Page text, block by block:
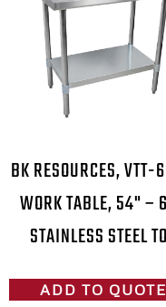
BK RESOURCES,
WORK TABLE, 54" –
STAINLESS STEEL
ADD TO QUOTE